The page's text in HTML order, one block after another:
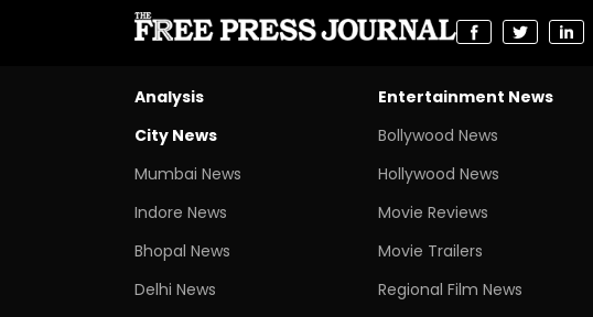
Analysis
City News
Mumbai News
Indore News
Bhopal News
Delhi News
Entertainment News
Bollywood News
Hollywood News
Movie Reviews
Movie Trailers
Regional Film News